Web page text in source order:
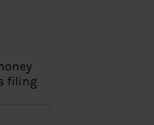
filing